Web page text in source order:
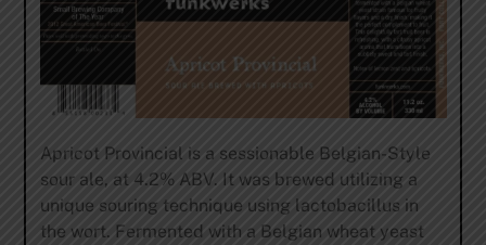
Apricot Provincial is a sessionable Belgian-Style
sour ale, at 4.2% ABV. It was brewed utilizing a
unique souring technique using lactobacillus in
the wort. Fermented with a Belgian wheat yeast